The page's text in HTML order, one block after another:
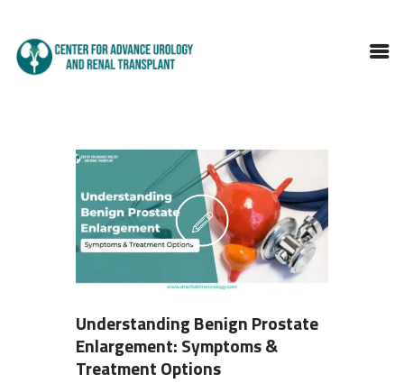
HOME
ABOUT DOCTOR
SERVICES
BLOGS
FAQS
TESTIMONIALS
CONTACT
Understanding Benign Prostate
Enlargement: Symptoms &
Treatment Options